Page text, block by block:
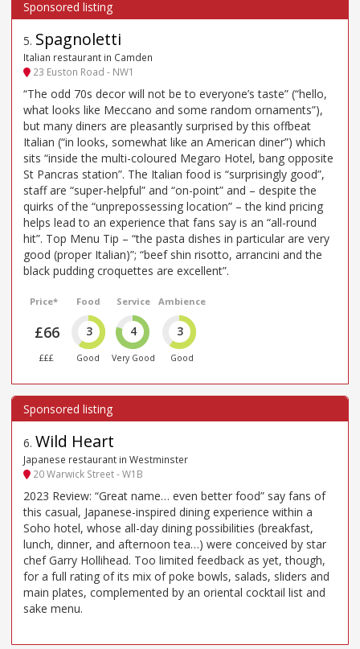
5. Spagnoletti
Italian restaurant in Camden
23 Euston Road - NW1
“The odd 70s decor will not be to everyone’s taste” (“hello,
what looks like Meccano and some random ornaments”),
but many diners are pleasantly surprised by this offbeat
Italian (“in looks, somewhat like an American diner”) which
sits “inside the multi-coloured Megaro Hotel, bang opposite
St Pancras station”. The Italian food is “surprisingly good”,
staff are “super-helpful” and “on-point” and – despite the
quirks of the “unprepossessing location” – the kind pricing
helps lead to an experience that fans say is an “all-round
hit”. Top Menu Tip – “the pasta dishes in particular are very
good (proper Italian)”; “beef shin risotto, arrancini and the
black pudding croquettes are excellent”.
Price*
£66
£££
Food
3
Good
Service
4
Very Good
Ambience
3
Good
6. Wild Heart
Japanese restaurant in Westminster
20 Warwick Street - W1B
2023 Review: “Great name… even better food” say fans of
this casual, Japanese-inspired dining experience within a
Soho hotel, whose all-day dining possibilities (breakfast,
lunch, dinner, and afternoon tea…) were conceived by star
chef Garry Hollihead. Too limited feedback as yet, though,
for a full rating of its mix of poke bowls, salads, sliders and
main plates, complemented by an oriental cocktail list and
sake menu.